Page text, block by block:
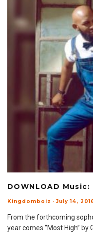
DOWNLOAD
Kingdomboiz · July 14,
From the forthcoming
year comes “Most High” by